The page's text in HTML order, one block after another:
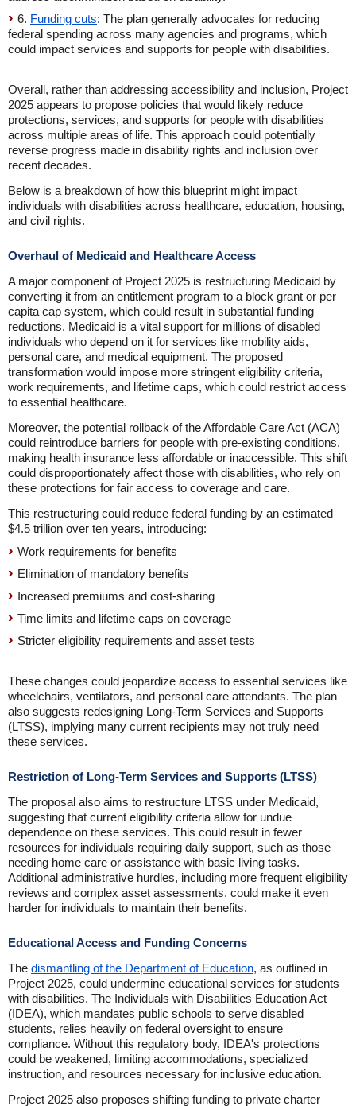
6. Funding cuts: The plan generally advocates for reducing
federal spending across many agencies and programs, which
could impact services and supports for people with disabilities.
Overall, rather than addressing accessibility and inclusion, Project
2025 appears to propose policies that would likely reduce
protections, services, and supports for people with disabilities
across multiple areas of life. This approach could potentially
reverse progress made in disability rights and inclusion over
recent decades.
Below is a breakdown of how this blueprint might impact
individuals with disabilities across healthcare, education, housing,
and civil rights.
Overhaul of Medicaid and Healthcare Access
A major component of Project 2025 is restructuring Medicaid by
converting it from an entitlement program to a block grant or per
capita cap system, which could result in substantial funding
reductions. Medicaid is a vital support for millions of disabled
individuals who depend on it for services like mobility aids,
personal care, and medical equipment. The proposed
transformation would impose more stringent eligibility criteria,
work requirements, and lifetime caps, which could restrict access
to essential healthcare.
Moreover, the potential rollback of the Affordable Care Act (ACA)
could reintroduce barriers for people with pre-existing conditions,
making health insurance less affordable or inaccessible. This shift
could disproportionately affect those with disabilities, who rely on
these protections for fair access to coverage and care.
This restructuring could reduce federal funding by an estimated
$4.5 trillion over ten years, introducing:
Work requirements for benefits
Elimination of mandatory benefits
Increased premiums and cost-sharing
Time limits and lifetime caps on coverage
Stricter eligibility requirements and asset tests
These changes could jeopardize access to essential services like
wheelchairs, ventilators, and personal care attendants. The plan
also suggests redesigning Long-Term Services and Supports
(LTSS), implying many current recipients may not truly need
these services.
Restriction of Long-Term Services and Supports (LTSS)
The proposal also aims to restructure LTSS under Medicaid,
suggesting that current eligibility criteria allow for undue
dependence on these services. This could result in fewer
resources for individuals requiring daily support, such as those
needing home care or assistance with basic living tasks.
Additional administrative hurdles, including more frequent eligibility
reviews and complex asset assessments, could make it even
harder for individuals to maintain their benefits.
Educational Access and Funding Concerns
The dismantling of the Department of Education, as outlined in
Project 2025, could undermine educational services for students
with disabilities. The Individuals with Disabilities Education Act
(IDEA), which mandates public schools to serve disabled
students, relies heavily on federal oversight to ensure
compliance. Without this regulatory body, IDEA's protections
could be weakened, limiting accommodations, specialized
instruction, and resources necessary for inclusive education.
Project 2025 also proposes shifting funding to private charter